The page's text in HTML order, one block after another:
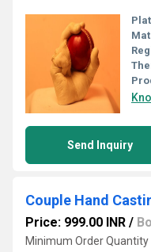
Send Inquiry
Couple Hand
Price: 999.00 INR /
Minimum Order Quantity